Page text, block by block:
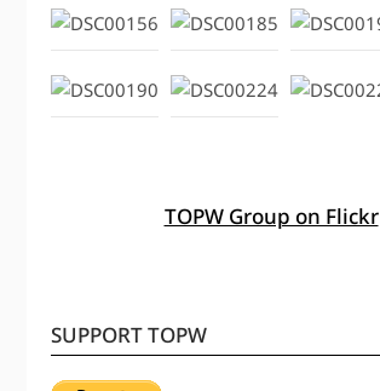
TOPW Group on Flickr
SUPPORT TOPW